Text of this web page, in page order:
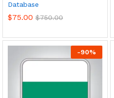
Database
$75.00 $750.00
-90%